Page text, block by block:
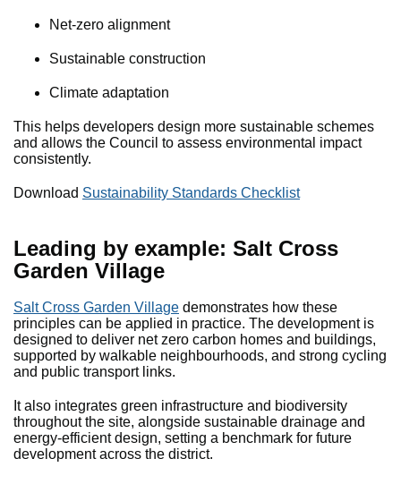
Net-zero alignment
Sustainable construction
Climate adaptation
This helps developers design more sustainable schemes
and allows the Council to assess environmental impact
consistently.
Download Sustainability Standards Checklist
Leading by example: Salt Cross
Garden Village
Salt Cross Garden Village demonstrates how these
principles can be applied in practice. The development is
designed to deliver net zero carbon homes and buildings,
supported by walkable neighbourhoods, and strong cycling
and public transport links.
It also integrates green infrastructure and biodiversity
throughout the site, alongside sustainable drainage and
energy-efficient design, setting a benchmark for future
development across the district.